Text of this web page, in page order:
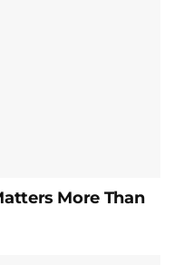
More Than